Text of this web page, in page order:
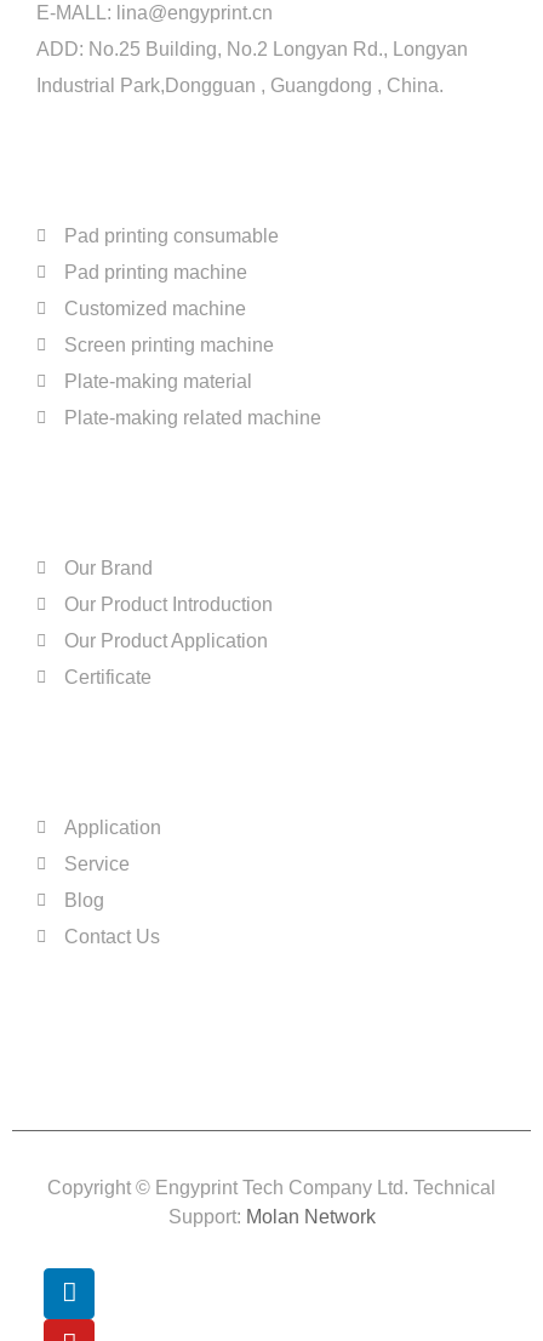
E-MALL: lina@engyprint.cn
ADD: No.25 Building, No.2 Longyan Rd., Longyan
Industrial Park,Dongguan , Guangdong , China.
Pad printing consumable
Pad printing machine
Customized machine
Screen printing machine
Plate-making material
Plate-making related machine
Our Brand
Our Product Introduction
Our Product Application
Certificate
Application
Service
Blog
Contact Us
Copyright © Engyprint Tech Company Ltd. Technical
Support: Molan Network